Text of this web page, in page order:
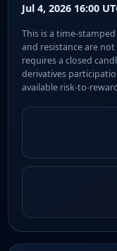
Jul 4, 2026 16:00
This is a time-
and resistance are
requires a closed
derivatives
available risk-to-